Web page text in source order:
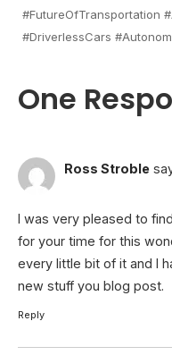
#FutureOfTransportation
#DriverlessCars
One
Ross Stroble
I was very pleased to
for your time for this
every little bit of it and I
new stuff you blog post.
Reply